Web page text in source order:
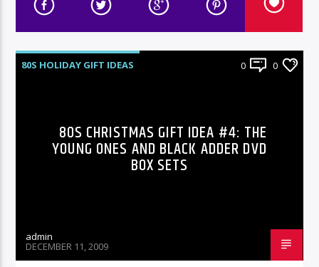
80S HOLIDAY GIFT IDEAS 0 0
80S CHRISTMAS GIFT IDEA #4: THE
YOUNG ONES AND BLACK ADDER DVD
BOX SETS
admin
DECEMBER 11, 2009